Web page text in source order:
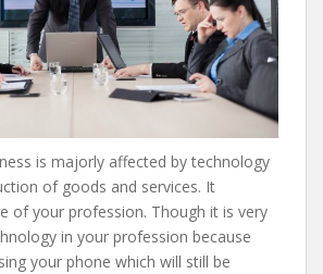
is majorly affected by technology
of goods and services. It
of your profession. Though it is very
in your profession because
your phone which will still be